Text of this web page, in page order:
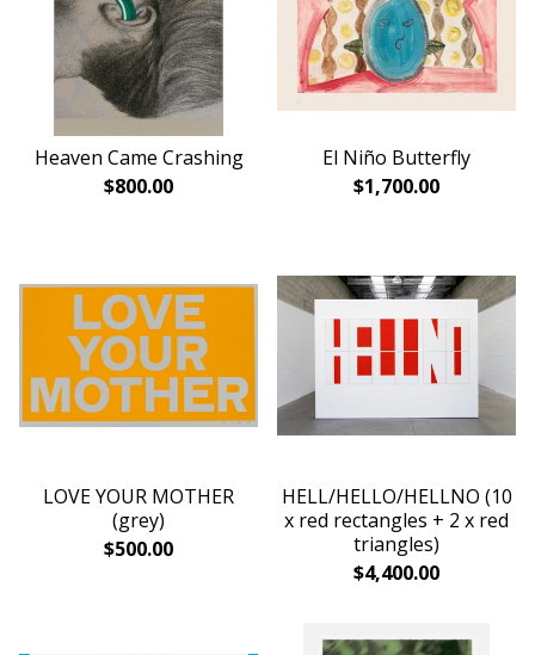
Heaven Came Crashing
$800.00
El Niño Butterfly
$1,700.00
LOVE YOUR MOTHER
(grey)
$500.00
HELL/HELLO/HELLNO (10
x red rectangles + 2 x red
triangles)
$4,400.00